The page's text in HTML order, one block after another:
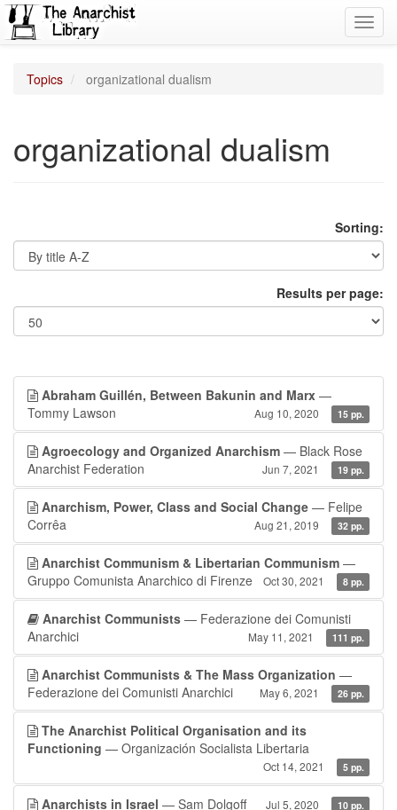
Topics organizational dualism
organizational dualism
Sorting:
Results per page:
Abraham Guillén, Between Bakunin and Marx —
Tommy Lawson
Aug 10, 2020 15 pp.
Agroecology and Organized Anarchism — Black Rose
Anarchist Federation
Jun 7, 2021 19 pp.
Anarchism, Power, Class and Social Change — Felipe
Corrêa
Aug 21, 2019 32 pp.
Anarchist Communism & Libertarian Communism —
Gruppo Comunista Anarchico di Firenze
Oct 30, 2021 8 pp.
Anarchist Communists — Federazione dei Comunisti
Anarchici
May 11, 2021 111 pp.
Anarchist Communists & The Mass Organization —
Federazione dei Comunisti Anarchici
May 6, 2021 26 pp.
The Anarchist Political Organisation and its
Functioning — Organización Socialista Libertaria
Oct 14, 2021 5 pp.
Anarchists in Israel — Sam Dolgoff Jul 5, 2020 10 pp.